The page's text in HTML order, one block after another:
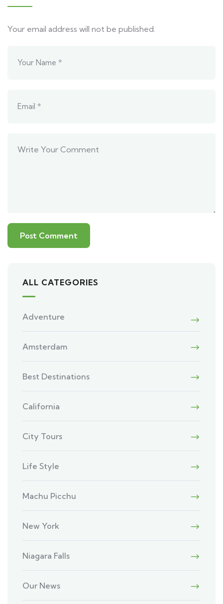
Your email address will not be published.
ALL CATEGORIES
Adventure
Amsterdam
Best Destinations
California
City Tours
Life Style
Machu Picchu
New York
Niagara Falls
Our News